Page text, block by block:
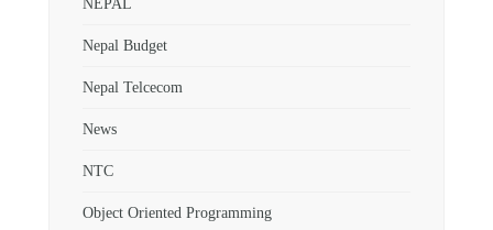
Nepal Budget
Nepal Telcecom
News
NTC
Object Oriented Programming